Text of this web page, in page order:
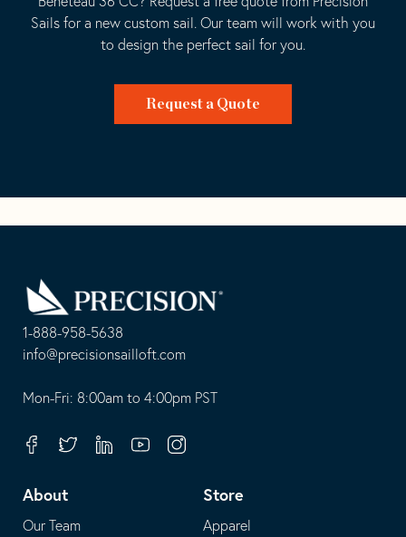
Sails for a new custom sail. Our team will work with you
to design the perfect sail for you.
Request a Quote
1-888-958-5638
-
opens
your
application
info@precisionsailloft.com
This
in
email
application
Mon-Fri: 8:00am to 4:00pm PST
FacebookTwitterLinkedinYoutubeInstagram
About
Our Team
Store
Apparel